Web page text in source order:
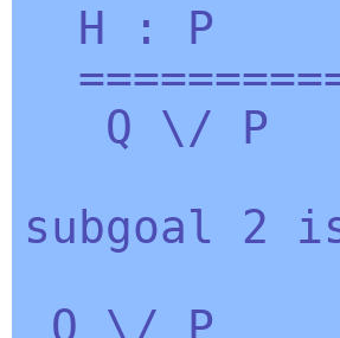
H : P
Q \/ P
subgoal 2
Q \/ P